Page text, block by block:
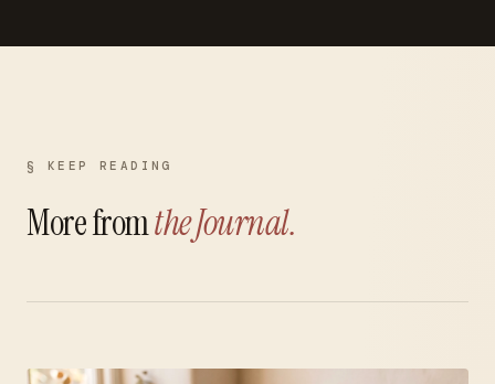
§ KEEP READING
More fromthe Journal.